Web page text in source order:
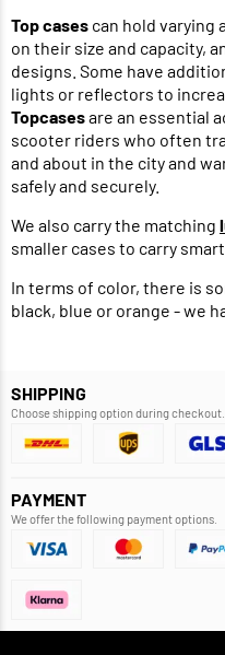
Top cases can hold varying
on their size and capacity,
designs. Some have
lights or reflectors to
Topcasesare an essential
scooter riders who often
and about in the city and
safely and securely.
We also carry the matching
smaller cases to carry
In terms of color, there is
black, blue or orange - we
SHIPPING
Choose shipping option during checkout.
PAYMENT
We offer the following payment options.